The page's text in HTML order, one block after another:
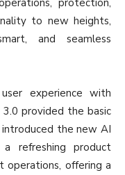
to new heights,
and seamless
experience with
3.0 provided the basic
the new AI
refreshing product
operations, offering a